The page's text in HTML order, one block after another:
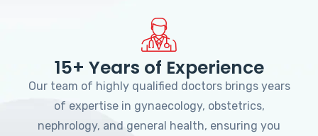
15+ Years of Experience
Our team of highly qualified doctors brings years
of expertise in gynaecology, obstetrics,
nephrology, and general health, ensuring you